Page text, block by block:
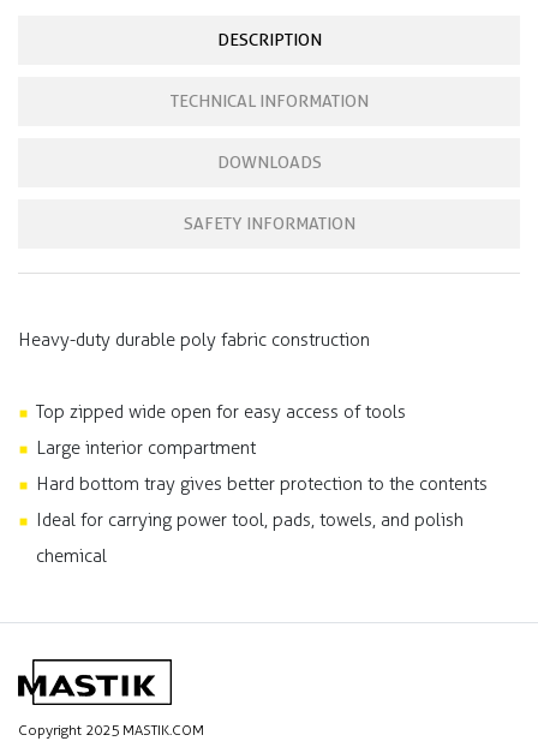
DESCRIPTION
TECHNICAL INFORMATION
DOWNLOADS
SAFETY INFORMATION
Heavy-duty durable poly fabric construction
Top zipped wide open for easy access of tools
Large interior compartment
Hard bottom tray gives better protection to the contents
Ideal for carrying power tool, pads, towels, and polish
chemical
Copyright 2025 MASTIK.COM